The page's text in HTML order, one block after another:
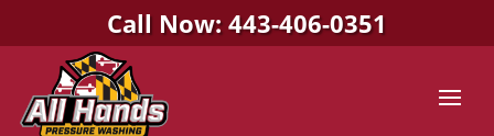
Call Now: 443-406-0351